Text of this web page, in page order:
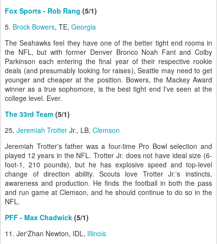
Fox Sports - Rob Rang (5/1)
5. Brock Bowers, TE, Georgia
The Seahawks feel they have one of the better tight end rooms in
the NFL, but with former Denver Bronco Noah Fant and Colby
Parkinson each entering the final year of their respective rookie
deals (and presumably looking for raises), Seattle may need to get
younger and cheaper at the position. Bowers, the Mackey Award
winner as a true sophomore, is the best tight end I've seen at the
college level. Ever.
The 33rd Team (5/1)
25. Jeremiah Trotter Jr., LB, Clemson
Jeremiah Trotter's father was a four-time Pro Bowl selection and
played 12 years in the NFL. Trotter Jr. does not have ideal size (6-
foot-1, 210 pounds), but he has explosive speed and top-level
change of direction ability. Scouts love Trotter Jr.'s instincts,
awareness and production. He finds the football in both the pass
and run game at Clemson, and he should continue to do so in the
NFL.
PFF - Max Chadwick (5/1)
11. Jer'Zhan Newton, IDL, Illinois